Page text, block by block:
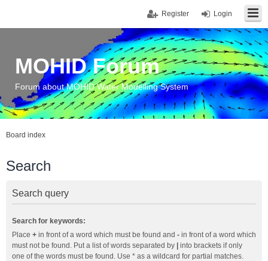
Login
Register
MOHID Forum
Forum about MOHID Water Modelling System
Board index
Search
Search query
Search for keywords:
Place + in front of a word which must be found and - in front of a word which
must not be found. Put a list of words separated by
into brackets if only
one of the words must be found. Use * as a wildcard for partial matches.